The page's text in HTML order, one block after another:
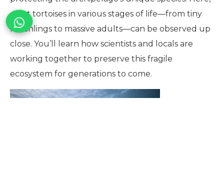
giant tortoises in various stages of life—from tiny
hatchlings to massive adults—can be observed up
close. You’ll learn how scientists and locals are
working together to preserve this fragile
ecosystem for generations to come.